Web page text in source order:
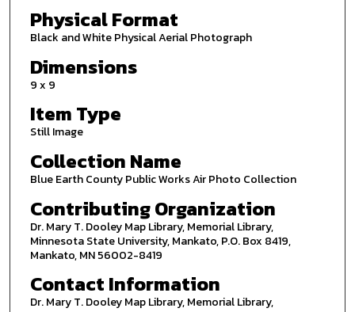
Physical Format
Black and White Physical Aerial Photograph
Dimensions
9 x 9
Item Type
Still Image
Collection Name
Blue Earth County Public Works Air Photo Collection
Contributing Organization
Dr. Mary T. Dooley Map Library, Memorial Library,
Minnesota State University, Mankato, P.O. Box 8419,
Mankato, MN 56002-8419
Contact Information
Dr. Mary T. Dooley Map Library, Memorial Library,